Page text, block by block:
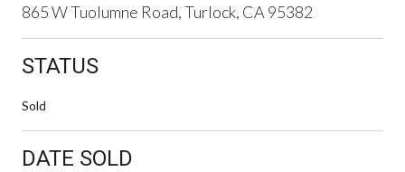
865 W Tuolumne Road, Turlock, CA 95382
STATUS
Sold
DATE SOLD